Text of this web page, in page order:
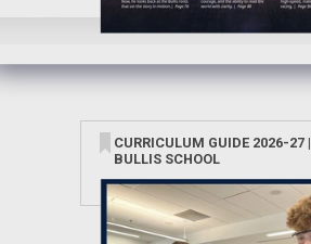
CURRICULUM GUIDE 2026-27 |
BULLIS SCHOOL